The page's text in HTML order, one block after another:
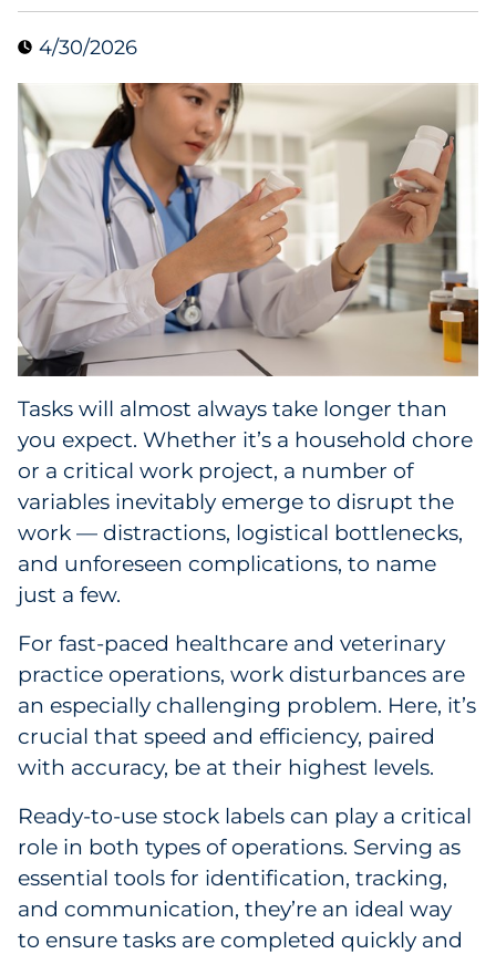
Brand & Creative
Digital Media & Martech
Direct Mail
Email Services
Research & CX
Packaging
Folding Cartons
Forms
Labels
Signage & Displays
Print
Business Communications
Cooperative Media
Marketing Collateral
Spend Consulting
Supply Chain
4/30/2026
Tasks will almost always take longer than
you expect. Whether it’s a household chore
or a critical work project, a number of
variables inevitably emerge to disrupt the
work — distractions, logistical bottlenecks,
and unforeseen complications, to name
just a few.
For fast-paced healthcare and veterinary
practice operations, work disturbances are
an especially challenging problem. Here, it’s
crucial that speed and efficiency, paired
with accuracy, be at their highest levels.
Ready-to-use stock labels can play a critical
role in both types of operations. Serving as
essential tools for identification, tracking,
and communication, they’re an ideal way
to ensure tasks are completed quickly and